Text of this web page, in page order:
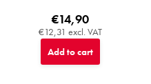
€12,31 excl. VAT
€14,90
Add to cart